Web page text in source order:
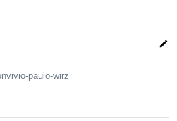
edit
paulo-wirz